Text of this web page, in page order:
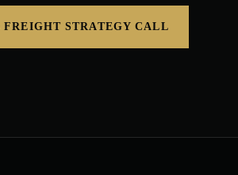
FREIGHT STRATEGY CALL